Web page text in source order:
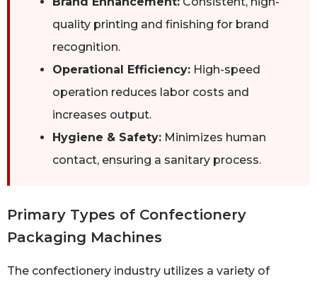
quality printing and finishing for brand
recognition.
Operational Efficiency: High-speed
operation reduces labor costs and
increases output.
Hygiene & Safety: Minimizes human
contact, ensuring a sanitary process.
Primary Types of Confectionery
Packaging Machines
The confectionery industry utilizes a variety of